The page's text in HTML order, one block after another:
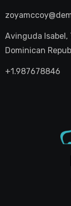
Avinguda Isabel,
Dominican
+1.987678846